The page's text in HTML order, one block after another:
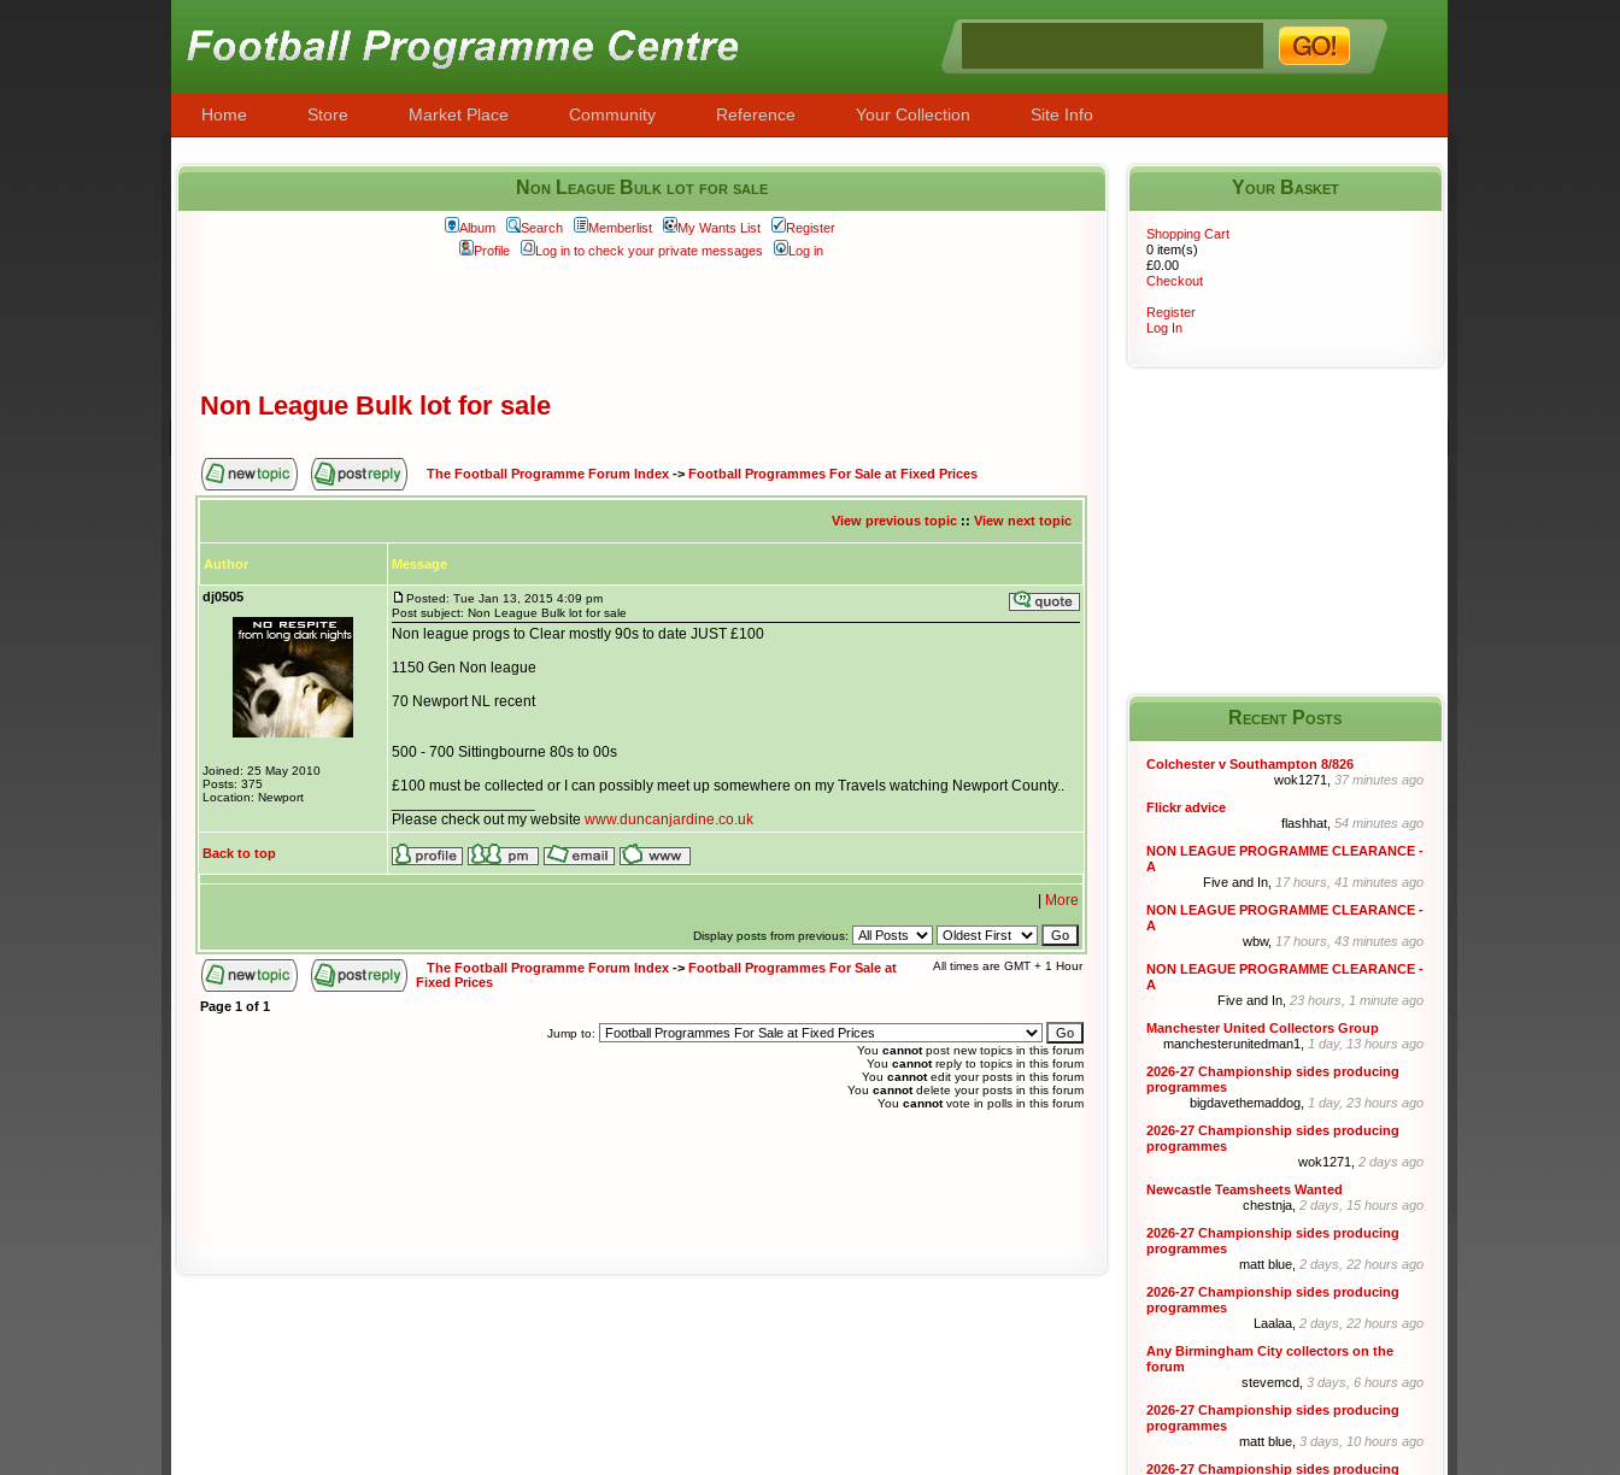
Home Store Market Place Community Reference Your Collection Site Info
Non League Bulk lot for sale
Album Search Memberlist My Wants List
Register
Profile
Log in to check your private messages Log in
Non League Bulk lot for sale
The Football Programme Forum Index -> Football Programmes For Sale at Fixed Prices
View previous topic :: View next topic
Author Message
dj0505
Joined: 25 May 2010
Posts: 375
Location: Newport
Posted: Tue Jan 13, 2015 4:09 pm
Post subject: Non League Bulk lot for sale
Non league progs to Clear mostly 90s to date JUST £100
1150 Gen Non league
70 Newport NL recent
500 - 700 Sittingbourne 80s to 00s
£100 must be collected or I can possibly meet up somewhere on my Travels watching Newport County..
Please check out my website www.duncanjardine.co.uk
Back to top
More
Display posts from previous:
The Football Programme Forum Index -> Football Programmes For Sale at
Fixed Prices
All times are GMT + 1 Hour
Page 1 of 1
Jump to:
You cannotpost new topics in this forum
You cannotreply to topics in this forum
You cannotedit your posts in this forum
You cannotdelete your posts in this forum
You cannotvote in polls in this forum
Your Basket
Recent Posts
Colchester v Southampton 8/826
wok1271, 37 minutes ago
Flickr advice
flashhat, 54 minutes ago
NON LEAGUE PROGRAMME CLEARANCE -
A
Five and In, 17 hours, 41 minutes ago
NON LEAGUE PROGRAMME CLEARANCE -
A
wbw, 17 hours, 43 minutes ago
NON LEAGUE PROGRAMME CLEARANCE -
A
Five and In, 23 hours, 1 minute ago
Manchester United Collectors Group
manchesterunitedman1, 1 day, 13 hours ago
2026-27 Championship sides producing
programmes
bigdavethemaddog, 1 day, 23 hours ago
2026-27 Championship sides producing
programmes
wok1271, 2 days ago
Newcastle Teamsheets Wanted
chestnja, 2 days, 15 hours ago
2026-27 Championship sides producing
programmes
matt blue, 2 days, 22 hours ago
2026-27 Championship sides producing
programmes
Laalaa, 2 days, 22 hours ago
Any Birmingham City collectors on the
forum
stevemcd, 3 days, 6 hours ago
2026-27 Championship sides producing
programmes
matt blue, 3 days, 10 hours ago
2026-27 Championship sides producing